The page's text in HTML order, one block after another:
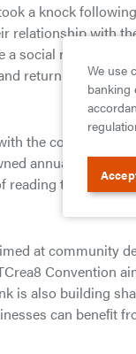
a knock
relationship with
a social
return on
the community
annual
to the
at community
Convention
is also building
can beneﬁt
We use
banking